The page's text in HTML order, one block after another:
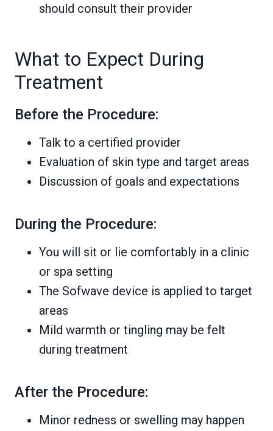
should consult their provider
What to Expect During
Treatment
Before the Procedure:
Talk to a certified provider
Evaluation of skin type and target areas
Discussion of goals and expectations
During the Procedure:
You will sit or lie comfortably in a clinic
or spa setting
The Sofwave device is applied to target
areas
Mild warmth or tingling may be felt
during treatment
After the Procedure:
Minor redness or swelling may happen